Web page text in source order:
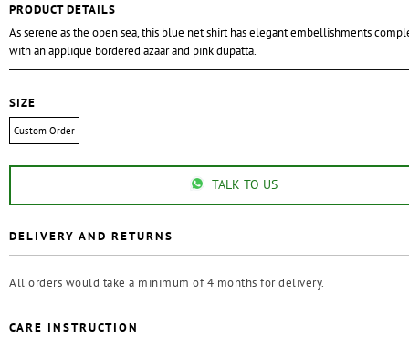
PRODUCT DETAILS
As serene as the open sea, this blue net shirt has elegant embellishments
with an applique bordered azaar and pink dupatta.
SIZE
Custom Order
TALK TO US
DELIVERY AND RETURNS
All orders would take a minimum of 4 months for delivery.
CARE INSTRUCTION